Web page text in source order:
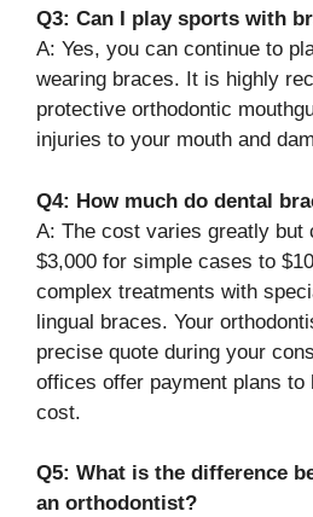
Q3: Can I play sports with
A: Yes, you can continue to
wearing braces. It is highly
protective orthodontic
injuries to your mouth and
Q4: How much do dental
A: The cost varies greatly but
$3,000 for simple cases to
complex treatments with
lingual braces. Your
precise quote during your
offices offer payment plans to
cost.
Q5: What is the difference
an orthodontist?